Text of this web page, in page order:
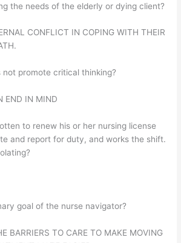
the needs of the elderly or dying client?
CONFLICT IN COPING WITH THEIR
not promote critical thinking?
END IN MIND
to renew his or her nursing license
and report for duty, and works the shift.
goal of the nurse navigator?
BARRIERS TO CARE TO MAKE MOVING